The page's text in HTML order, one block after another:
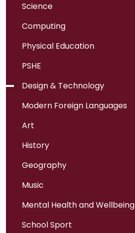
Science
Computing
Physical Education
PSHE
Design & Technology
Modern Foreign Languages
Art
History
Geography
Music
Mental Health and Wellbeing
School Sport